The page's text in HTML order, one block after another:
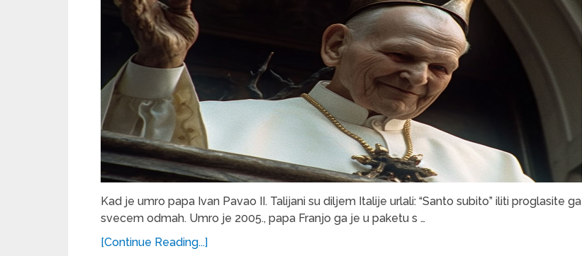
Kad je umro papa Ivan Pavao II. Talijani su diljem Italije urlali: “Santo subito” iliti proglasite ga
svecem odmah. Umro je 2005., papa Franjo ga je u paketu s …
[Continue Reading...]